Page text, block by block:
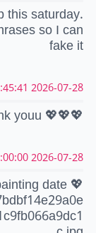
this saturday.
so I can
fake it
2026-07-28 22:45:41 CEST
youu 💖💖💖
2026-07-28 21:00:00 CEST
date 💖